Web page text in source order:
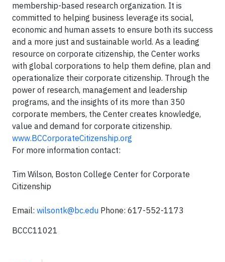
membership-based research organization. It is
committed to helping business leverage its social,
economic and human assets to ensure both its success
and a more just and sustainable world. As a leading
resource on corporate citizenship, the Center works
with global corporations to help them define, plan and
operationalize their corporate citizenship. Through the
power of research, management and leadership
programs, and the insights of its more than 350
corporate members, the Center creates knowledge,
value and demand for corporate citizenship.
www.BCCorporateCitizenship.org
For more information contact:
Tim Wilson, Boston College Center for Corporate
Citizenship
Email: wilsontk@bc.edu Phone: 617-552-1173
BCCC11021